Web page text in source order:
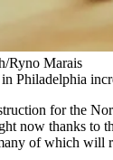
Ryno Marais
Philadelphia
for the
now thanks to
of which will